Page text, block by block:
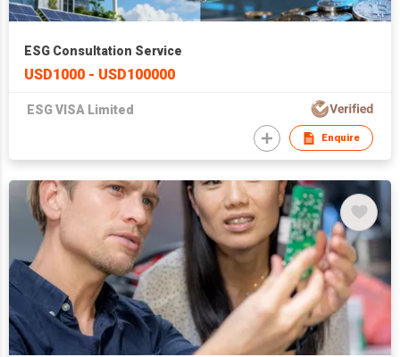
ESG Consultation Service
USD1000 - USD100000
ESG VISA Limited
Enquire